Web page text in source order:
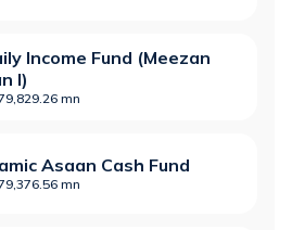
Income Fund (Meezan
I)
mn
Asaan Cash Fund
mn